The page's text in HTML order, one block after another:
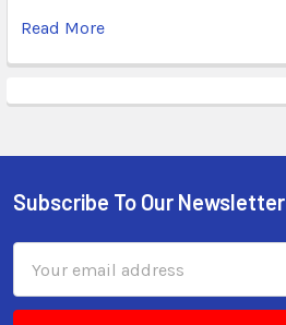
Read More
Subscribe To Our Newsletter
Address